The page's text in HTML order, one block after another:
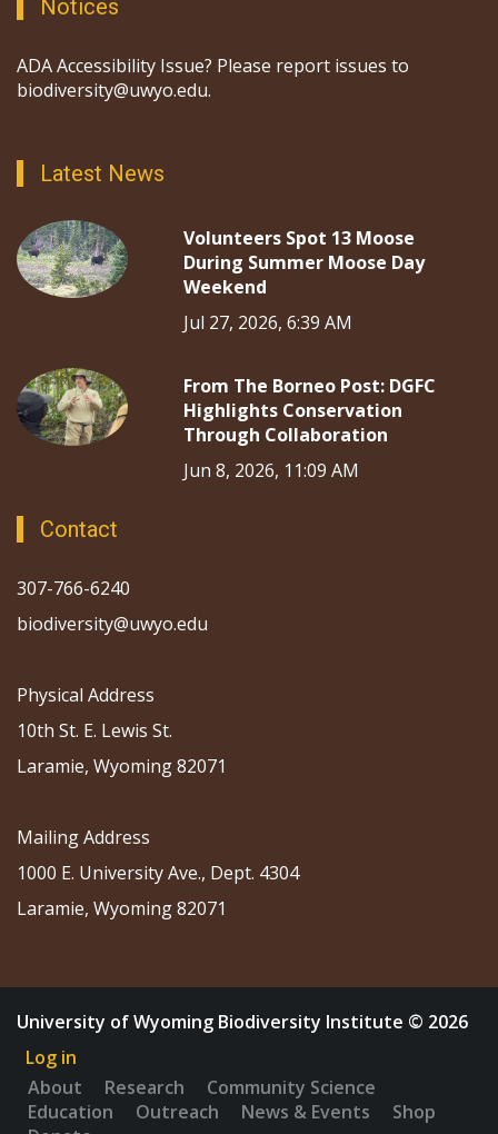
Notices
ADA Accessibility Issue? Please report issues to
biodiversity@uwyo.edu.
Latest News
Volunteers Spot 13 Moose
During Summer Moose Day
Weekend
Jul 27, 2026, 6:39 AM
From The Borneo Post: DGFC
Highlights Conservation
Through Collaboration
Jun 8, 2026, 11:09 AM
Contact
307-766-6240
biodiversity@uwyo.edu
Physical Address
10th St. E. Lewis St.
Laramie, Wyoming 82071
Mailing Address
1000 E. University Ave., Dept. 4304
Laramie, Wyoming 82071
University of Wyoming Biodiversity Institute © 2026
Log in
About
Research
Community Science
Education
Outreach News & Events
Shop